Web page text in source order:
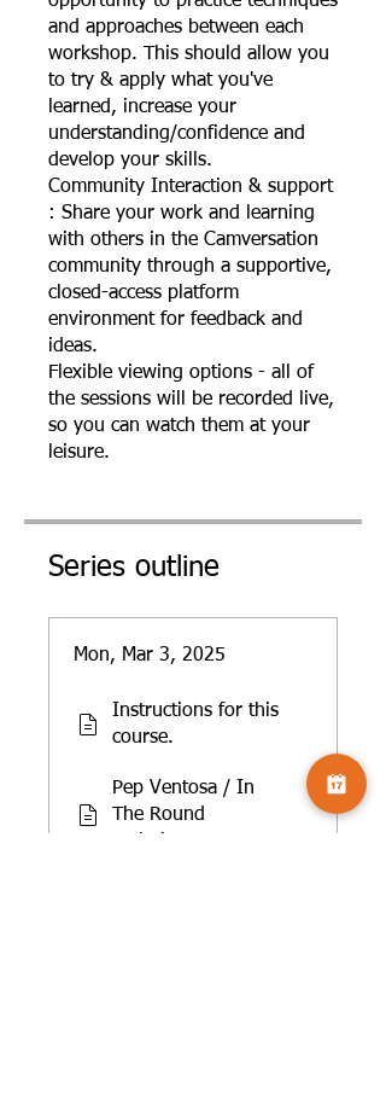
and approaches between each
workshop. This should allow you
to try & apply what you've
learned, increase your
understanding/confidence and
develop your skills.
Community Interaction & support
: Share your work and learning
with others in the Camversation
community through a supportive,
closed-access platform
environment for feedback and
ideas.
Flexible viewing options - all of
the sessions will be recorded live,
so you can watch them at your
leisure.
Series outline
Mon, Mar 3, 2025
Instructions for this
course.
Pep Ventosa / In
The Round